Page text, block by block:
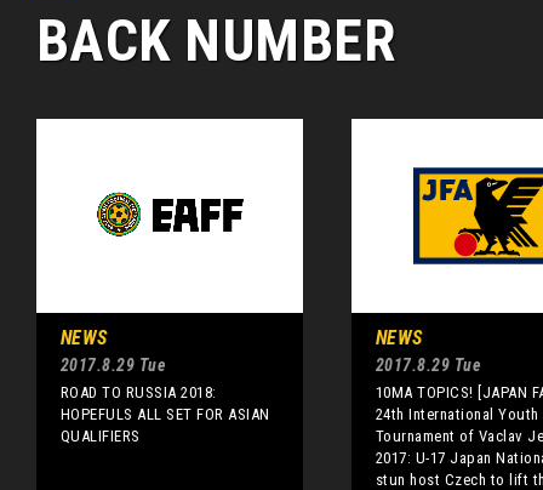
BACK NUMBER
NEWS
2017.8.29 Tue
ROAD TO RUSSIA 2018:
HOPEFULS ALL SET FOR ASIAN
QUALIFIERS
NEWS
2017.8.29 Tue
10MA TOPICS! [JAPAN
24th International Youth
Tournament of Vaclav
2017: U-17 Japan
stun host Czech to lift